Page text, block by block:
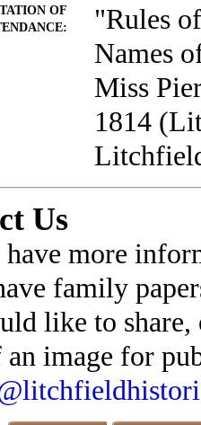
OF
"Rules
Names
Miss
1814
Us
more
family
like to
image for